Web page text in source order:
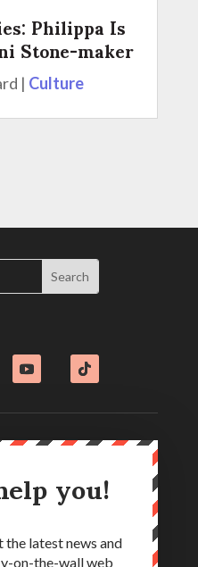
Philippa Is
Stone-maker
| Culture
you!
latest news and
on-the-wall web